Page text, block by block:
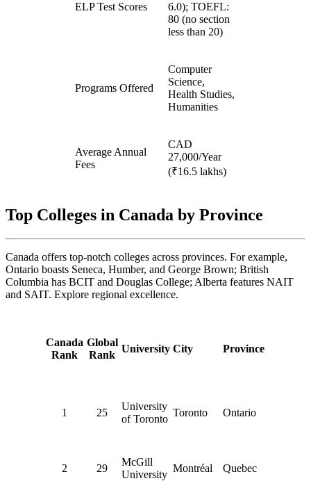
ELP Test Scores
6.0); TOEFL:
80 (no section
less than 20)
Programs Offered
Computer
Science,
Health Studies,
Humanities
Average Annual
Fees
CAD
27,000/Year
(₹16.5 lakhs)
Top Colleges in Canada by Province
Canada offers top-notch colleges across provinces. For example,
Ontario boasts Seneca, Humber, and George Brown; British
Columbia has BCIT and Douglas College; Alberta features NAIT
and SAIT. Explore regional excellence.
Canada
Rank
Global
Rank
University City Province
1 25
University
of Toronto
Toronto Ontario
2 29
McGill
University
Montréal Quebec